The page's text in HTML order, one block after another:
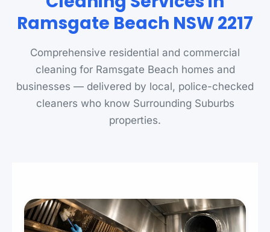
Ramsgate Beach NSW 2217
Comprehensive residential and commercial
cleaning for Ramsgate Beach homes and
businesses — delivered by local, police-checked
cleaners who know Surrounding Suburbs
properties.